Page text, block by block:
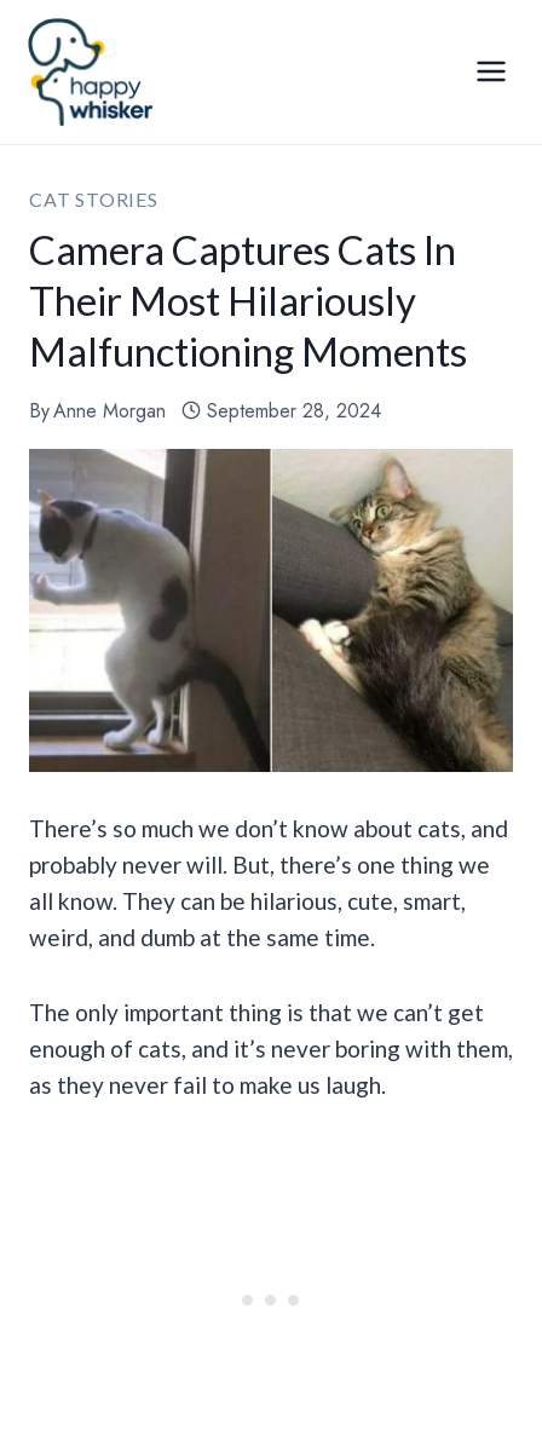
Skip
content
CAT STORIES
Camera Captures Cats In
Their Most Hilariously
Malfunctioning Moments
ByAnne Morgan September 28, 2024
There’s so much we don’t know about cats, and
probably never will. But, there’s one thing we
all know. They can be hilarious, cute, smart,
weird, and dumb at the same time.
The only important thing is that we can’t get
enough of cats, and it’s never boring with them,
as they never fail to make us laugh.